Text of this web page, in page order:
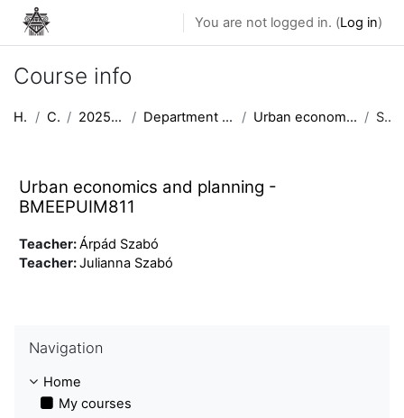
Skip to main content
You are not logged in. (Log in)
Course info
Home Courses 2025/2026 semester II Department of Urban Planning and Design Urban economics and planning - BMEEPUIM811 Summary
Urban economics and planning -
BMEEPUIM811
Teacher:Árpád Szabó
Teacher:Julianna Szabó
Navigation
Home
My courses